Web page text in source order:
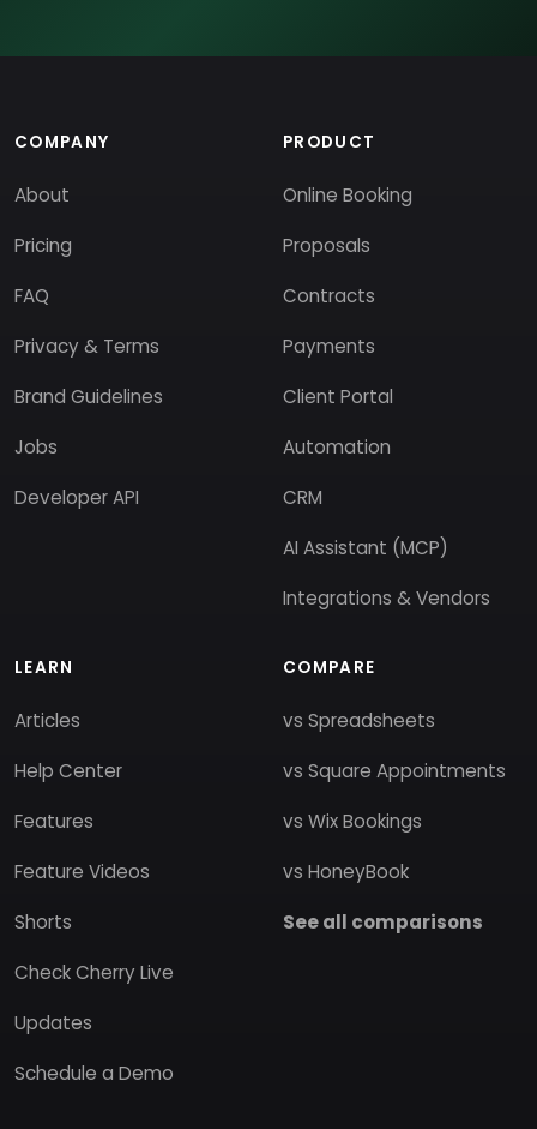
COMPANY
About
Pricing
FAQ
Privacy & Terms
Brand Guidelines
Jobs
Developer API
PRODUCT
Online Booking
Proposals
Contracts
Payments
Client Portal
Automation
CRM
AI Assistant (MCP)
Integrations & Vendors
LEARN
Articles
Help Center
Features
Feature Videos
Shorts
Check Cherry Live
Updates
Schedule a Demo
COMPARE
vs Spreadsheets
vs Square Appointments
vs Wix Bookings
vs HoneyBook
See all comparisons